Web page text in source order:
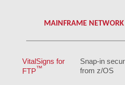
MAINFRAME
VitalSigns for
FTP™
Snap-in
from z/OS